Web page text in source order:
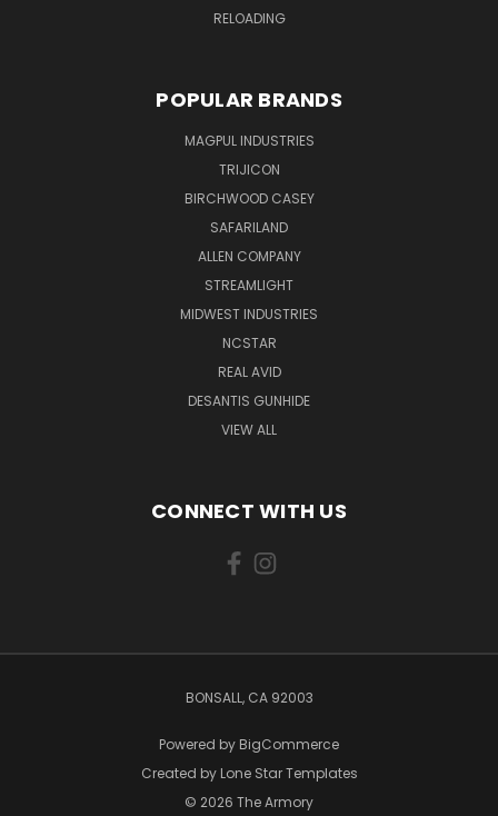
RELOADING
POPULAR BRANDS
MAGPUL INDUSTRIES
TRIJICON
BIRCHWOOD CASEY
SAFARILAND
ALLEN COMPANY
STREAMLIGHT
MIDWEST INDUSTRIES
NCSTAR
REAL AVID
DESANTIS GUNHIDE
VIEW ALL
CONNECT WITH US
BONSALL, CA 92003
Powered by BigCommerce
Created by Lone Star Templates
© 2026 The Armory